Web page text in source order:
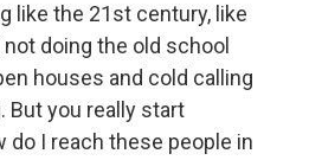
like the 21st century, like
doing the old school
houses and cold calling
But you really start
do I reach these people in